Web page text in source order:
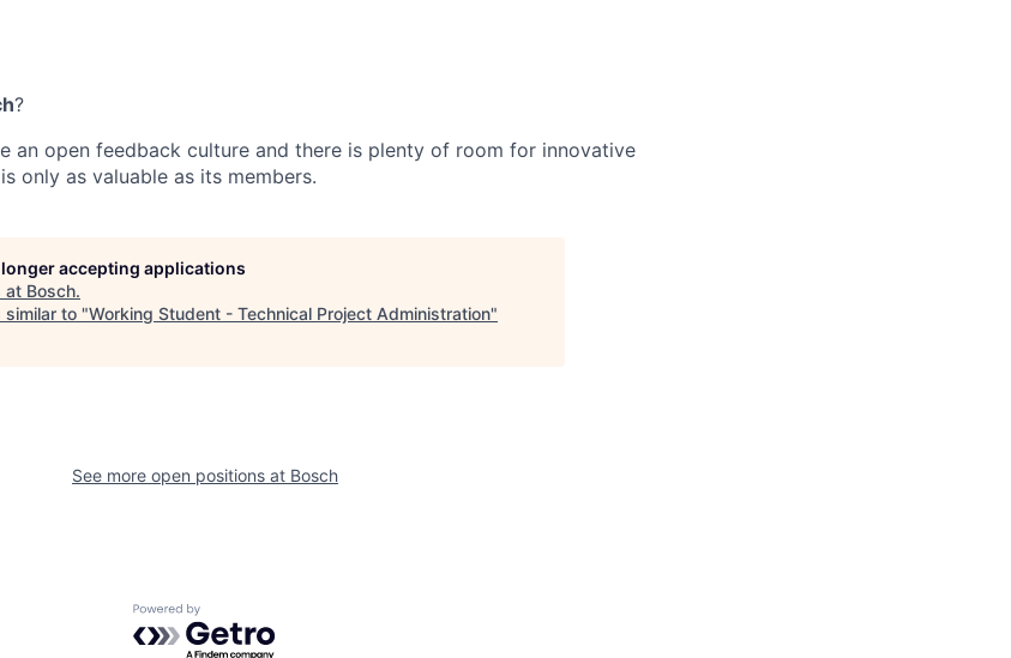
?
an open feedback culture and there is plenty of room for innovative
only as valuable as its members.
accepting applications
at Bosch.
similar to "Working Student - Technical Project Administration"
See more open positions at Bosch
Powered by Getro.com